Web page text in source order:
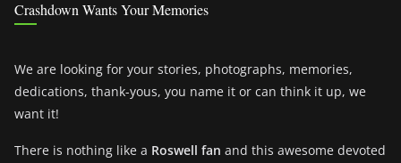
Crashdown Wants Your Memories
We are looking for your stories, photographs, memories,
dedications, thank-yous, you name it or can think it up, we
want it!
There is nothing like a Roswell fan and this awesome devoted